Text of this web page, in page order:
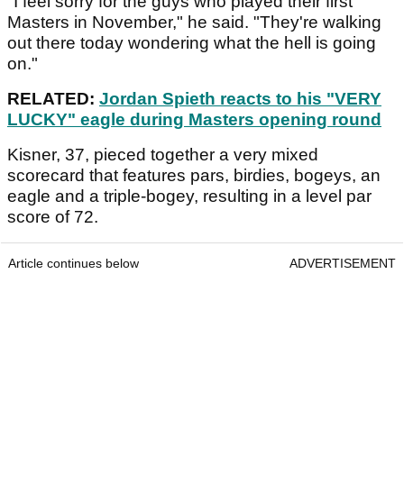
Masters in November," he said. "They're walking
out there today wondering what the hell is going
on."
RELATED: Jordan Spieth reacts to his "VERY
LUCKY" eagle during Masters opening round
Kisner, 37, pieced together a very mixed
scorecard that features pars, birdies, bogeys, an
eagle and a triple-bogey, resulting in a level par
score of 72.
Article continues below ADVERTISEMENT